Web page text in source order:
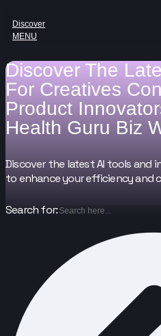
Discover
MENU
Discover The
For Creatives
Product
Health Guru Biz
Discover the latest AI tools and
to enhance your efficiency and
Search for: